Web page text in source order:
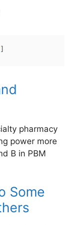
pharmacy
power more
B in PBM
Some